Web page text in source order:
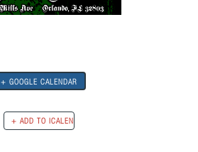
+ GOOGLE CALENDAR